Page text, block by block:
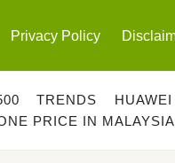
Privacy Policy
TRENDS
PRICE IN MALAYSIA